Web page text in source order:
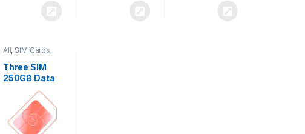
All, SIM Cards,
Three SIM
250GB Data